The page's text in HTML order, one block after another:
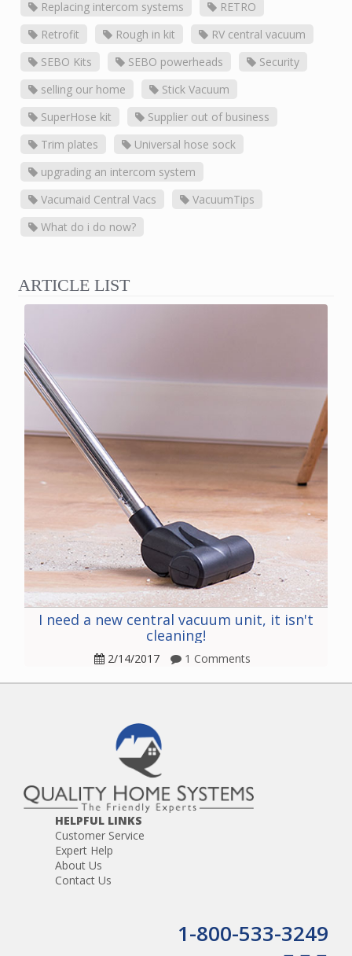
Replacing intercom systems
RETRO
Retrofit
Rough in kit
RV central vacuum
SEBO Kits
SEBO powerheads
Security
selling our home
Stick Vacuum
SuperHose kit
Supplier out of business
Trim plates
Universal hose sock
upgrading an intercom system
Vacumaid Central Vacs
VacuumTips
What do i do now?
ARTICLE LIST
I need a new central vacuum unit, it isn't
cleaning!
2/14/2017 1 Comments
HELPFUL LINKS
Customer Service
Expert Help
About Us
Contact Us
1-800-533-3249